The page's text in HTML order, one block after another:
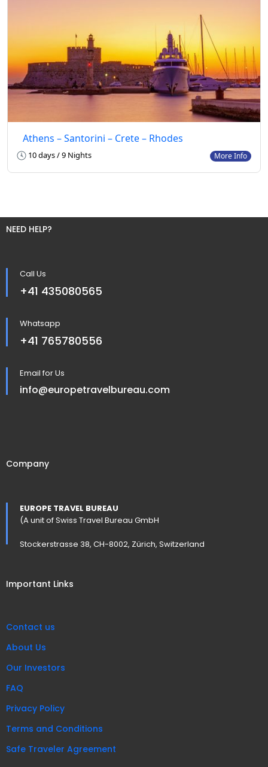
Athens – Santorini – Crete – Rhodes
10 days / 9 Nights More Info
NEED HELP?
Call Us
+41 435080565
Whatsapp
+41 765780556
Email for Us
info@europetravelbureau.com
Company
EUROPE TRAVEL BUREAU
(A unit of Swiss Travel Bureau GmbH
Stockerstrasse 38, CH-8002, Zürich, Switzerland
Important Links
Contact us
About Us
Our Investors
FAQ
Privacy Policy
Terms and Conditions
Safe Traveler Agreement